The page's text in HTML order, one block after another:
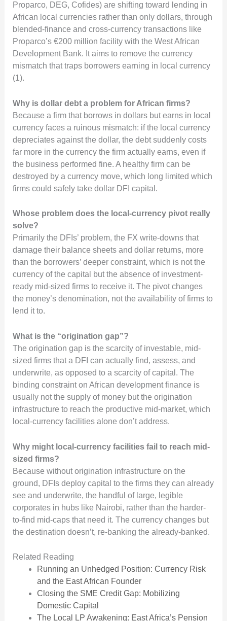
Proparco, DEG, Cofides) are shifting toward lending in
African local currencies rather than only dollars, through
blended-finance and cross-currency transactions like
Proparco’s €200 million facility with the West African
Development Bank. It aims to remove the currency
mismatch that traps borrowers earning in local currency
(1).
Why is dollar debt a problem for African firms?
Because a firm that borrows in dollars but earns in local
currency faces a ruinous mismatch: if the local currency
depreciates against the dollar, the debt suddenly costs
far more in the currency the firm actually earns, even if
the business performed fine. A healthy firm can be
destroyed by a currency move, which long limited which
firms could safely take dollar DFI capital.
Whose problem does the local-currency pivot really
solve?
Primarily the DFIs’ problem, the FX write-downs that
damage their balance sheets and dollar returns, more
than the borrowers’ deeper constraint, which is not the
currency of the capital but the absence of investment-
ready mid-sized firms to receive it. The pivot changes
the money’s denomination, not the availability of firms to
lend it to.
What is the “origination gap”?
The origination gap is the scarcity of investable, mid-
sized firms that a DFI can actually find, assess, and
underwrite, as opposed to a scarcity of capital. The
binding constraint on African development finance is
usually not the supply of money but the origination
infrastructure to reach the productive mid-market, which
local-currency facilities alone don’t address.
Why might local-currency facilities fail to reach mid-
sized firms?
Because without origination infrastructure on the
ground, DFIs deploy capital to the firms they can already
see and underwrite, the handful of large, legible
corporates in hubs like Nairobi, rather than the harder-
to-find mid-caps that need it. The currency changes but
the destination doesn’t, re-banking the already-banked.
Related Reading
Running an Unhedged Position: Currency Risk
and the East African Founder
Closing the SME Credit Gap: Mobilizing
Domestic Capital
The Local LP Awakening: East Africa’s Pension